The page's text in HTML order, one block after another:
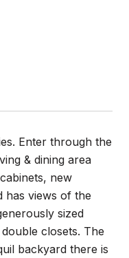
Enter through the
& dining area
new
has views of the
sized
closets. The
backyard there is